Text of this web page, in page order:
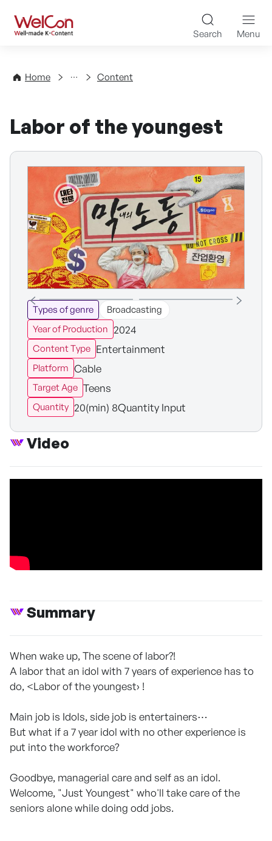
WelCon Well-made K-
Search Menu
Home
Directory Content
Labor of the youngest
Types of genre
Broadcasting
Year of Production 2024
Content Type Entertainment
Platform Cable
Target Age Teens
Quantity 20(min) 8Quantity Input
Video
Summary
When wake up, The scene of labor?!
A labor that an idol with 7 years of experience has to
do, <Labor of the youngest› !
Main job is Idols, side job is entertainers⋯
But what if a 7 year idol with no other experience is
put into the workforce?
Goodbye, managerial care and self as an idol.
Welcome, "Just Youngest" who'll take care of the
seniors alone while doing odd jobs.